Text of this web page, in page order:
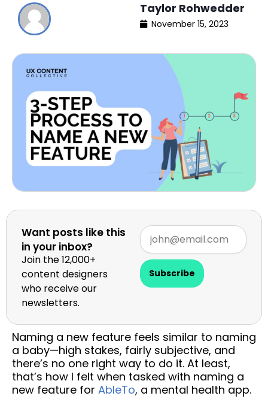
Taylor Rohwedder
November 15, 2023
Want posts like this
in your inbox?
Join the 12,000+
content designers
who receive our
newsletters.
Subscribe
Naming a new feature feels similar to naming
a baby—high stakes, fairly subjective, and
there’s no one right way to do it. At least,
that’s how I felt when tasked with naming a
new feature for AbleTo, a mental health app.